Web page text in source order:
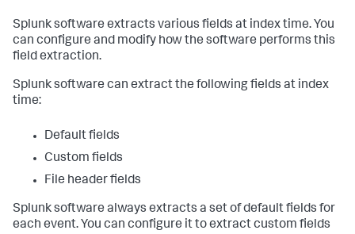
Splunk software extracts various fields at index time. You
can configure and modify how the software performs this
field extraction.
Splunk software can extract the following fields at index
time:
Default fields
Custom fields
File header fields
Splunk software always extracts a set of default fields for
each event. You can configure it to extract custom fields